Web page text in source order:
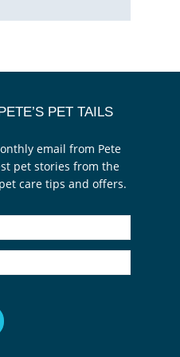
PET TAILS
email from Pete
pet stories from the
care tips and offers.